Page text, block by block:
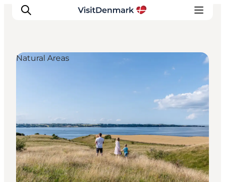
Accommodaties
Plan je reis
Natural Areas